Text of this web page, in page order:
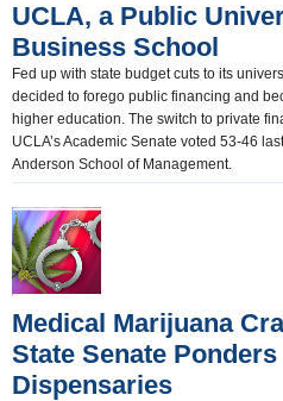
UCLA, a Public
Business School
Fed up with state budget cuts to its
decided to forego public financing and
higher education. The switch to private
UCLA’s Academic Senate voted 53-46
Anderson School of Management.
Medical Marijuana
State Senate
Dispensaries